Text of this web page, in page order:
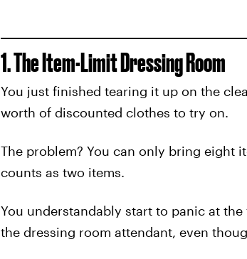
1. The Item-Limit Dressing Room
You just finished tearing it up on the
worth of discounted clothes to try on.
The problem? You can only bring eight
counts as two items.
You understandably start to panic at
the dressing room attendant, even